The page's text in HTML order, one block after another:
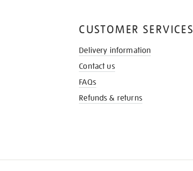
CUSTOMER SERVICES
Delivery information
Contact us
FAQs
Refunds & returns